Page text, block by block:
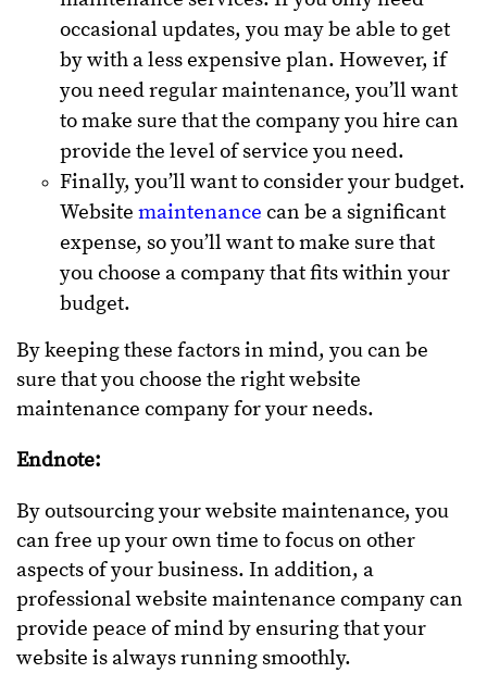
occasional updates, you may be able to get
by with a less expensive plan. However, if
you need regular maintenance, you’ll want
to make sure that the company you hire can
provide the level of service you need.
Finally, you’ll want to consider your budget.
Website maintenance can be a significant
expense, so you’ll want to make sure that
you choose a company that fits within your
budget.
By keeping these factors in mind, you can be
sure that you choose the right website
maintenance company for your needs.
Endnote:
By outsourcing your website maintenance, you
can free up your own time to focus on other
aspects of your business. In addition, a
professional website maintenance company can
provide peace of mind by ensuring that your
website is always running smoothly.